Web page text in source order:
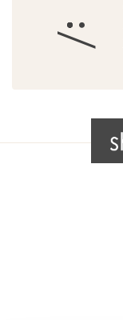
:/